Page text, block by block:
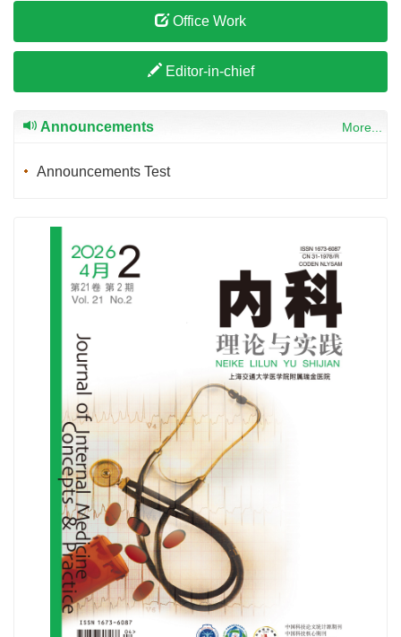
Office Work
Editor-in-chief
Announcements More...
Announcements Test